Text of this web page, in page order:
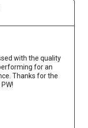
with the quality
for an
Thanks for the